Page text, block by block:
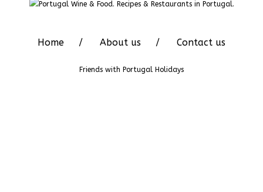
Home About us Contact us
Friends with Portugal Holidays